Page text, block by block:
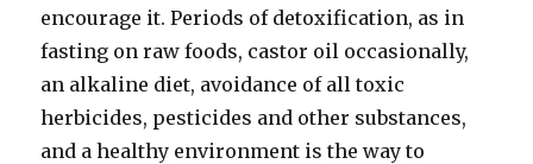
encourage it. Periods of detoxification, as in
fasting on raw foods, castor oil occasionally,
an alkaline diet, avoidance of all toxic
herbicides, pesticides and other substances,
and a healthy environment is the way to